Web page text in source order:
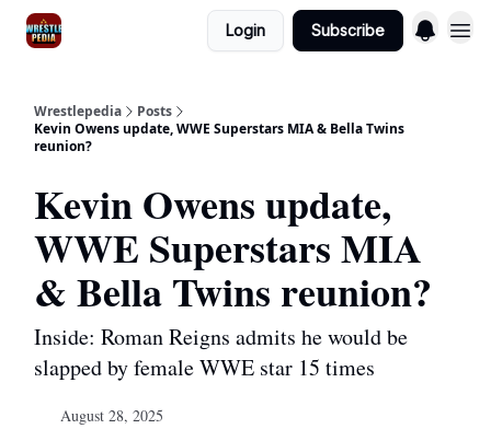
Login Subscribe
Wrestlepedia
Posts
Kevin Owens update, WWE Superstars MIA & Bella Twins
reunion?
Kevin Owens update,
WWE Superstars MIA
& Bella Twins reunion?
Inside: Roman Reigns admits he would be
slapped by female WWE star 15 times
August 28, 2025